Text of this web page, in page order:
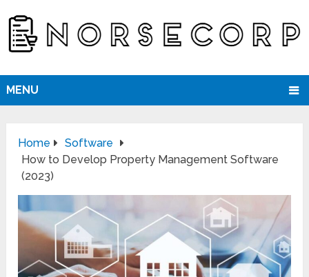
MENU
Home
Software
How to Develop Property Management Software
(2023)